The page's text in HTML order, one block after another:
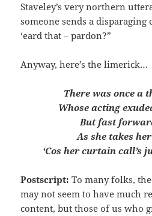
Staveley’s very northern
someone sends a
‘eard that – pardon?”
Anyway, here’s the limerick…
There was once a
Whose acting
But fast
As she takes
‘Cos her curtain call’s
Postscript: To many folks,
may not seem to have much
content, but those of us who